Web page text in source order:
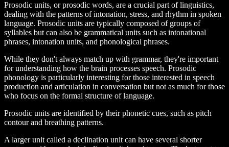
Prosodic units, or prosodic words, are a crucial part of linguistics,
dealing with the patterns of intonation, stress, and rhythm in spoken
language. Prosodic units are typically composed of groups of
syllables but can also be grammatical units such as intonational
phrases, intonation units, and phonological phrases.
While they don't always match up with grammar, they're important
for understanding how the brain processes speech. Prosodic
phonology is particularly interesting for those interested in speech
production and articulation in conversation but not as much for those
who focus on the formal structure of language.
Prosodic units are identified by their phonetic cues, such as pitch
contour and breathing patterns.
A larger unit called a declination unit can have several shorter